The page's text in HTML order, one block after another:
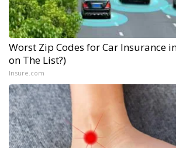
Worst Zip Codes for Car Insurance
on The List?)
Insure.com